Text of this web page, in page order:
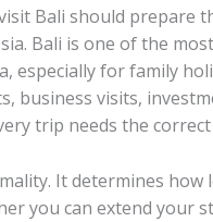
Bali should prepare
Bali is one of the
especially for family
business visits,
trip needs the
It determines how
you can extend your